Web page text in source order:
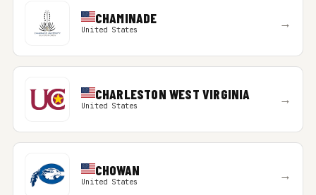
CHAMINADE
United States →
CHARLESTON WEST VIRGINIA
United States →
CHOWAN
United States →